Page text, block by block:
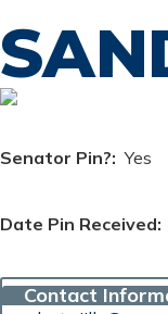
Senator Pin? Yes
Date Pin Received
Contact